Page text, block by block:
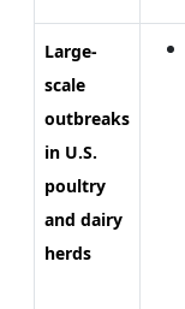
Large-
scale
outbreaks
in U.S.
poultry
and dairy
herds